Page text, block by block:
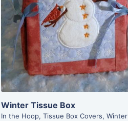
Add To Cart
Winter Tissue Box
In the Hoop, Tissue Box Covers, Winter